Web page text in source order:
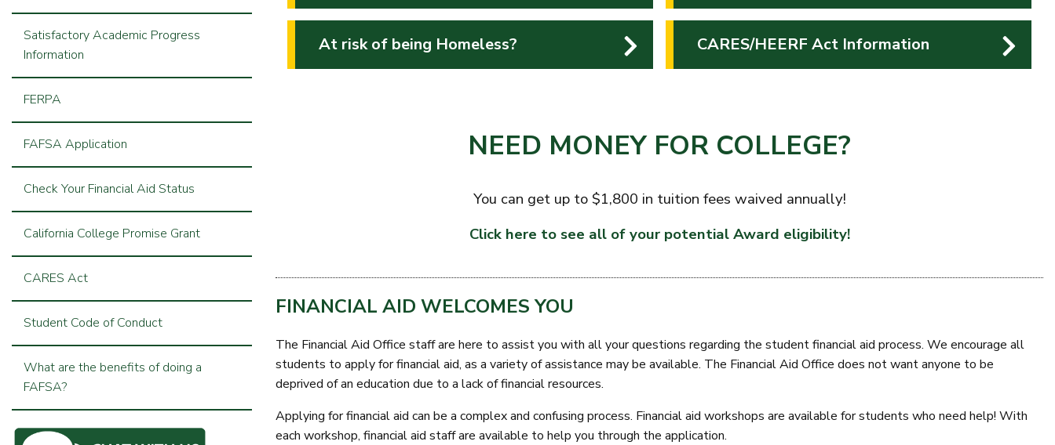
Satisfactory Academic Progress
Information
FERPA
FAFSA Application
Check Your Financial Aid Status
California College Promise Grant
CARES Act
Student Code of Conduct
What are the benefits of doing a
FAFSA?
At risk of being Homeless? CARES/HEERF Act Information
NEED MONEY FOR COLLEGE?
You can get up to $1,800 in tuition fees waived annually!
Click here to see all of your potential Award eligibility!
FINANCIAL AID WELCOMES YOU
The Financial Aid Office staff are here to assist you with all your questions regarding the student financial aid process. We encourage all
students to apply for financial aid, as a variety of assistance may be available. The Financial Aid Office does not want anyone to be
deprived of an education due to a lack of financial resources.
Applying for financial aid can be a complex and confusing process. Financial aid workshops are available for students who need help! With
each workshop, financial aid staff are available to help you through the application.